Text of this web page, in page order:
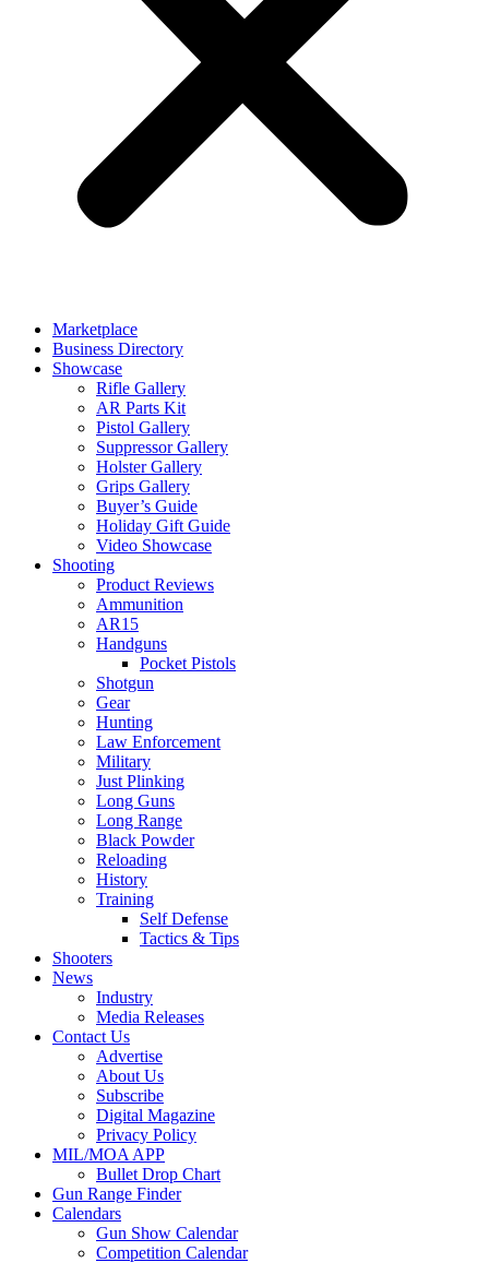
Marketplace
Business Directory
Showcase
Rifle Gallery
AR Parts Kit
Pistol Gallery
Suppressor Gallery
Holster Gallery
Grips Gallery
Buyer’s Guide
Holiday Gift Guide
Video Showcase
Shooting
Product Reviews
Ammunition
AR15
Handguns
Pocket Pistols
Shotgun
Gear
Hunting
Law Enforcement
Military
Just Plinking
Long Guns
Long Range
Black Powder
Reloading
History
Training
Self Defense
Tactics & Tips
Shooters
News
Industry
Media Releases
Contact Us
Advertise
About Us
Subscribe
Digital Magazine
Privacy Policy
MIL/MOA APP
Bullet Drop Chart
Gun Range Finder
Calendars
Gun Show Calendar
Competition Calendar